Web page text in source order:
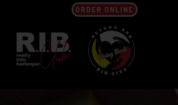
ORDER ONLINE